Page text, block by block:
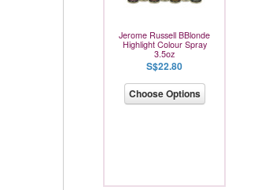
Jerome Russell BBlonde
Highlight Colour Spray
3.5oz
S$22.80
Choose Options